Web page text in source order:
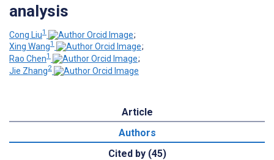
analysis
Cong Liu1
;
Xing Wang1
;
Rao Chen1
;
Jie Zhang2
Article
Authors
Cited by (45)